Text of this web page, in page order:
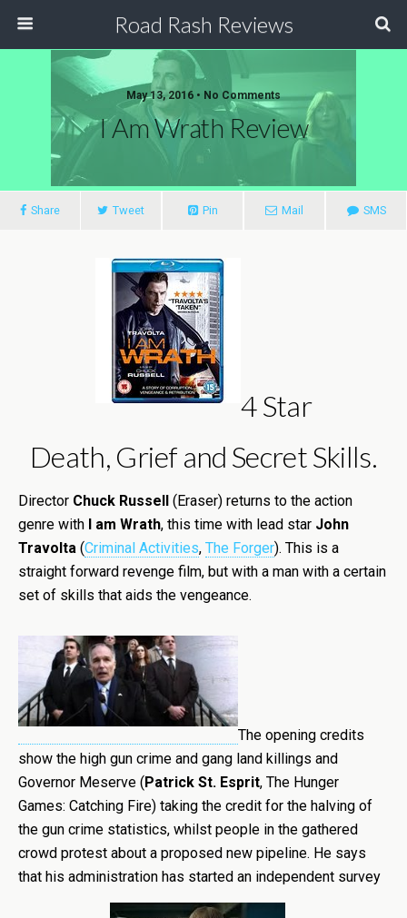
Road Rash Reviews
May 13, 2016 • No Comments
I Am Wrath Review
Share Tweet Pin Mail SMS
4 Star
Death, Grief and Secret Skills.
Director Chuck Russell (Eraser) returns to the action
genre with I am Wrath, this time with lead star John
Travolta (Criminal Activities, The Forger). This is a
straight forward revenge film, but with a man with a certain
set of skills that aids the vengeance.
The opening credits
show the high gun crime and gang land killings and
Governor Meserve (Patrick St. Esprit, The Hunger
Games: Catching Fire) taking the credit for the halving of
the gun crime statistics, whilst people in the gathered
crowd protest about a proposed new pipeline. He says
that his administration has started an independent survey